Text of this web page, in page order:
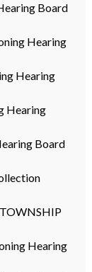
Board
Hearing
Hearing
Hearing
Board
Hearing